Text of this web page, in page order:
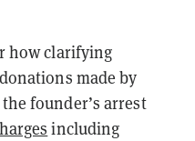
how clarifying
made by
founder’s arrest
including